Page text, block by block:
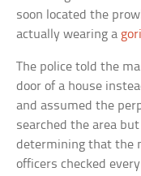
soon located the
actually wearing a
The police told the
door of a house
and assumed the
searched the area
determining that the
officers checked